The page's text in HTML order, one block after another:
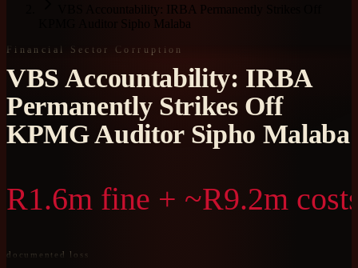
VBS Accountability: IRBA Permanently Strikes Off
KPMG Auditor Sipho Malaba
Financial Sector Corruption
VBS Accountability: IRBA
Permanently Strikes Off
KPMG Auditor Sipho Malaba
R1.6m fine + ~R9.2m
documented loss